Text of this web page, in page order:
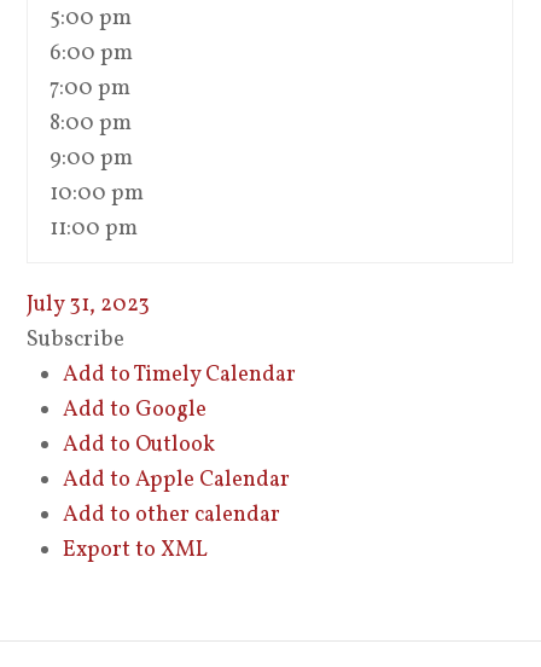
5:00 pm
6:00 pm
7:00 pm
8:00 pm
9:00 pm
10:00 pm
11:00 pm
July 31, 2023
Subscribe
Add to Timely Calendar
Add to Google
Add to Outlook
Add to Apple Calendar
Add to other calendar
Export to XML